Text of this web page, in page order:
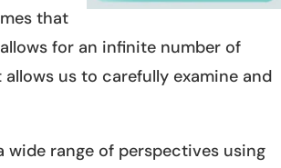
that
for an infinite number of
us to carefully examine and
wide range of perspectives using